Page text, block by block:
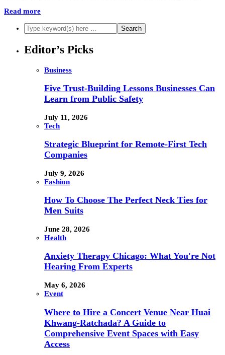
Read more
Editor’s Picks
Business
Five Trust-Building Lessons Businesses Can
Learn from Public Safety
July 11, 2026
Tech
Strategic Blueprint for Remote-First Tech
Companies
July 9, 2026
Fashion
How To Choose The Perfect Neck Ties for
Men Suits
June 28, 2026
Health
Anxiety Therapy Chicago: What You're Not
Hearing From Experts
May 6, 2026
Event
Where to Hire a Concert Venue Near Huai
Khwang-Ratchada? A Guide to
Comprehensive Event Spaces with Easy
Access